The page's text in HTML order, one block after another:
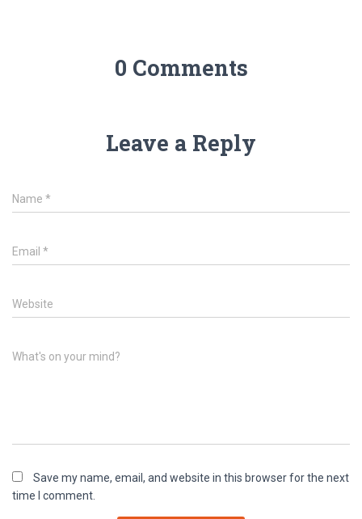
0 Comments
Leave a Reply
Name *
Email *
Website
What's on your mind?
Save my name, email, and website in this browser for the next
time I comment.